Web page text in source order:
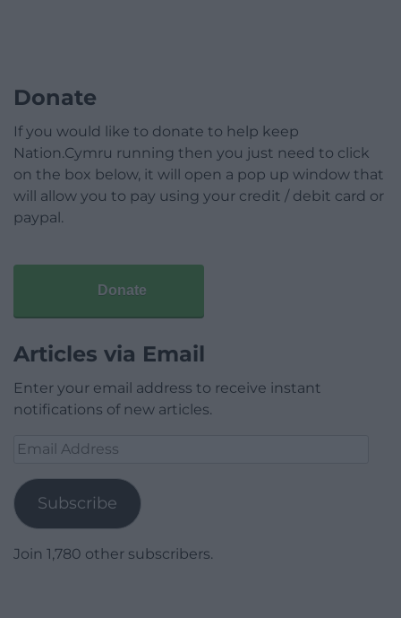
Donate
If you would like to donate to help keep
Nation.Cymru running then you just need to click
on the box below, it will open a pop up window that
will allow you to pay using your credit / debit card or
paypal.
Donate
Articles via Email
Enter your email address to receive instant
notifications of new articles.
Email
Subscribe
Join 1,780 other subscribers.